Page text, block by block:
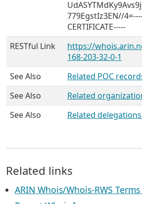
779EgstIz3EN//
CERTIFICATE-----
RESTful Link
https://
168-203-32-0-1
See Also
Related POC
See Also
Related
See Also
Related
Related links
ARIN Whois/Whois-RWS